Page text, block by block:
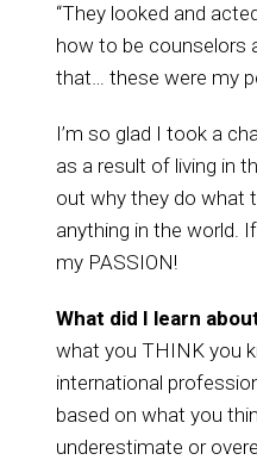
“They looked and
how to be counselors
that… these were my
I’m so glad I took a
as a result of living in
out why they do what
anything in the world.
my PASSION!
What did I learn
what you THINK you
international
based on what you
underestimate or